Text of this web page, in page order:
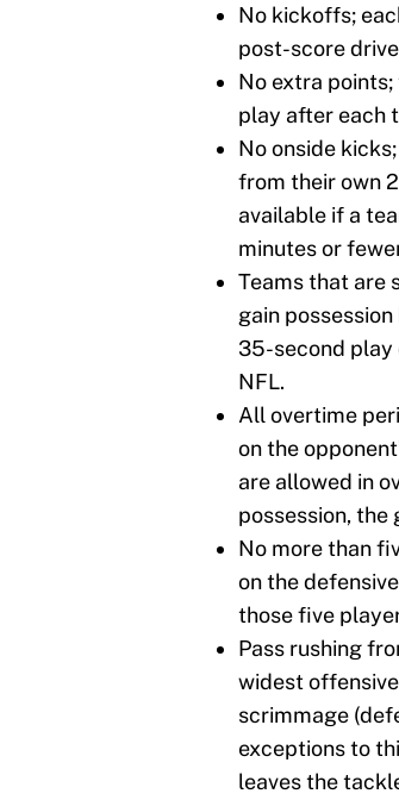
No kickoffs;
post-score
No extra
play after each
No onside
from their own
available if a
minutes or
Teams that are
gain
35-second play
NFL.
All overtime
on the
are allowed in
possession, the
No more than
on the
those five
Pass rushing
widest
scrimmage
exceptions to
leaves the